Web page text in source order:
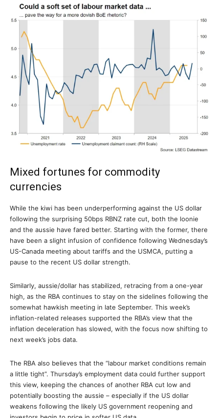
Mixed fortunes for commodity
currencies
While the kiwi has been underperforming against the US dollar
following the surprising 50bps RBNZ rate cut, both the loonie
and the aussie have fared better. Starting with the former, there
have been a slight infusion of confidence following Wednesday’s
US-Canada meeting about tariffs and the USMCA, putting a
pause to the recent US dollar strength.
Similarly, aussie/dollar has stabilized, retracing from a one-year
high, as the RBA continues to stay on the sidelines following the
somewhat hawkish meeting in late September. This week’s
inflation-related releases supported the RBA’s view that the
inflation deceleration has slowed, with the focus now shifting to
next week’s jobs data.
The RBA also believes that the “labour market conditions remain
a little tight”. Thursday’s employment data could further support
this view, keeping the chances of another RBA cut low and
potentially boosting the aussie – especially if the US dollar
weakens following the likely US government reopening and